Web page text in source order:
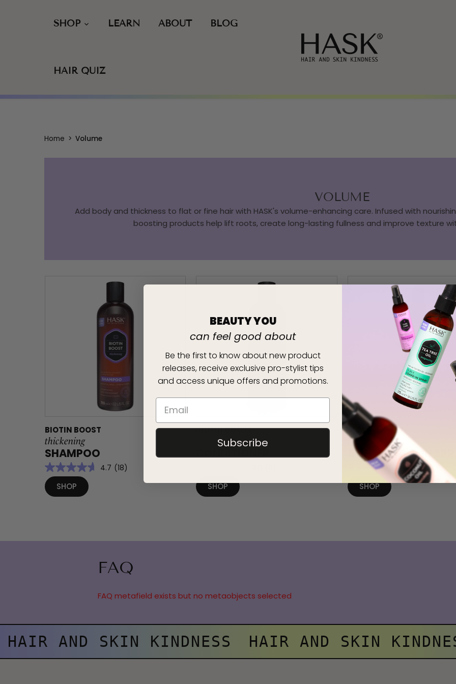
SHOP LEARN ABOUT BLOG
HAIR QUIZ
Home > Volume
VOLUME
Add body and thickness to flat or fine hair with HASK's volume-enhancing care. Infused with
boosting products help lift roots, create long-lasting fullness and improve texture
BIOTIN BOOST
thickening
SHAMPOO
4.7 (18)
SHOP
BIOTIN BOOST
thickening
SHOP
BIOTIN BOOST
thickening
5-IN-1 LEAVE-IN
0.0 (0)
SHOP
FAQ
FAQ metafield exists but no metaobjects selected
HAIR AND SKIN KINDNESS HAIR AND SKIN
BEAUTY YOU
can feel good about
Be the first to know about new product
releases, receive exclusive pro-stylist tips
and access unique offers and promotions.
Subscribe